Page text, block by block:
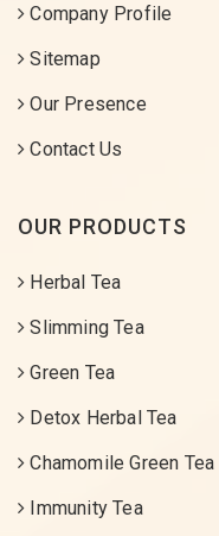
Company Profile
Sitemap
Our Presence
Contact Us
OUR PRODUCTS
Herbal Tea
Slimming Tea
Green Tea
Detox Herbal Tea
Chamomile Green Tea
Immunity Tea